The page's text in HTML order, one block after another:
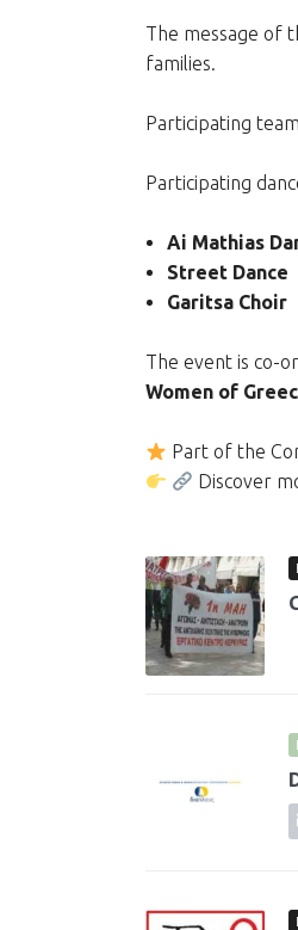
The message of
families.
Participating
Participating
Ai Mathias
Street Dance
Garitsa Choir
The event is co-
Women of
Part of the
Discover